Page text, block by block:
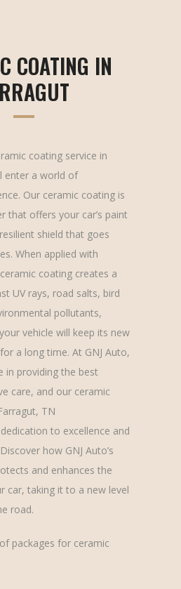
COATING IN
coating service in
enter a world of
Our ceramic coating is
that offers your car’s paint
shield that goes
When applied with
coating creates a
UV rays, road salts, bird
pollutants,
vehicle will keep its new
a long time. At GNJ Auto,
in providing the best
care, and our ceramic
TN
to excellence and
how GNJ Auto’s
and enhances the
car, taking it to a new level
road.
packages for ceramic